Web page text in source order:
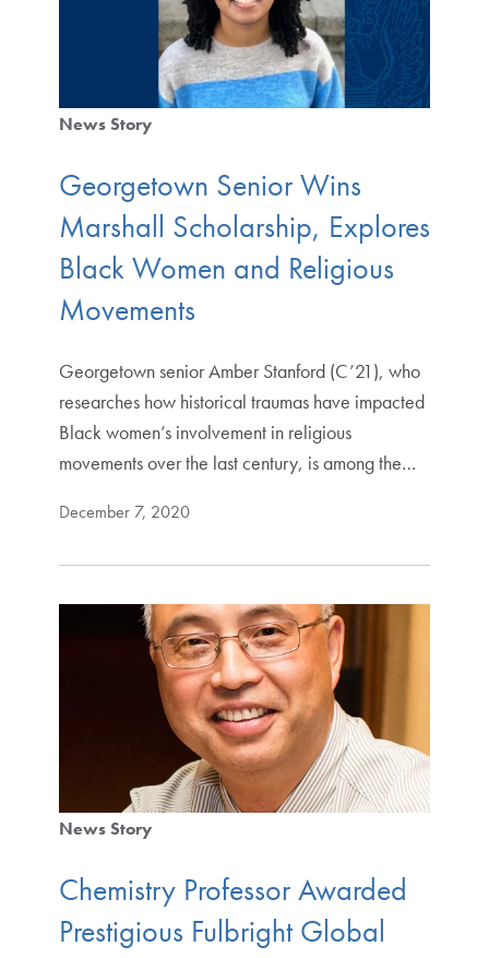
News Story
Georgetown Senior Wins
Marshall Scholarship, Explores
Black Women and Religious
Movements
Georgetown senior Amber Stanford (C’21), who
researches how historical traumas have impacted
Black women’s involvement in religious
movements over the last century, is among the…
December 7, 2020
News Story
Chemistry Professor Awarded
Prestigious Fulbright Global